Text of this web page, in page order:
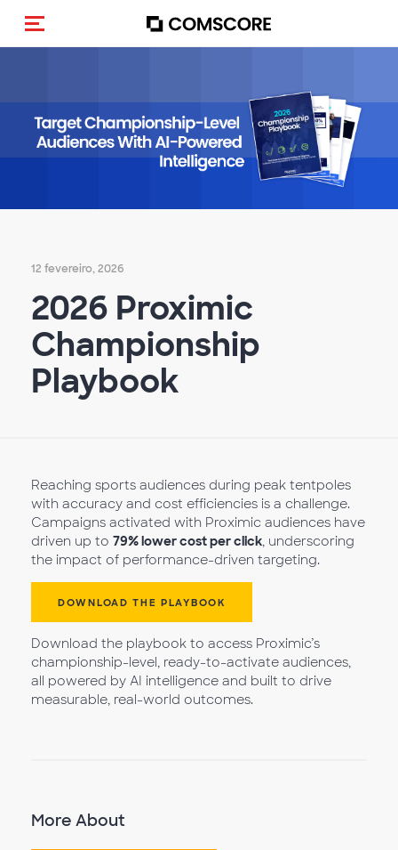
Alternar navegação
12 fevereiro, 2026
2026 Proximic
Championship
Playbook
Reaching sports audiences during peak tentpoles
with accuracy and cost efficiencies is a challenge.
Campaigns activated with Proximic audiences have
driven up to 79% lower cost per click, underscoring
the impact of performance-driven targeting.
DOWNLOAD THE PLAYBOOK
Download the playbook to access Proximic’s
championship-level, ready-to-activate audiences,
all powered by AI intelligence and built to drive
measurable, real-world outcomes.
More About